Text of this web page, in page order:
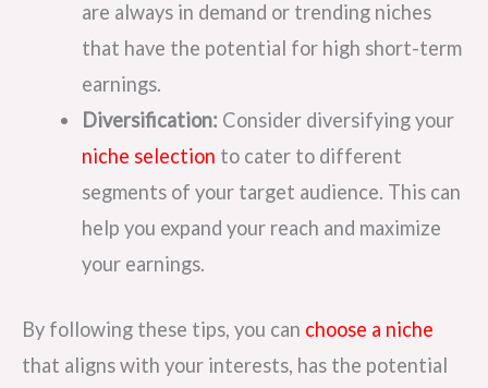
are always in demand or trending niches
that have the potential for high short-term
earnings.
Diversification: Consider diversifying your
niche selection to cater to different
segments of your target audience. This can
help you expand your reach and maximize
your earnings.
By following these tips, you can choose a niche
that aligns with your interests, has the potential